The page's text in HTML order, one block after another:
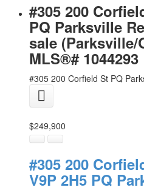
#305 200
PQ Parksville
sale (Parksville/
MLS®# 1044293
#305 200 Corfield St PQ
$249,900
#305 200
V9P 2H5 PQ